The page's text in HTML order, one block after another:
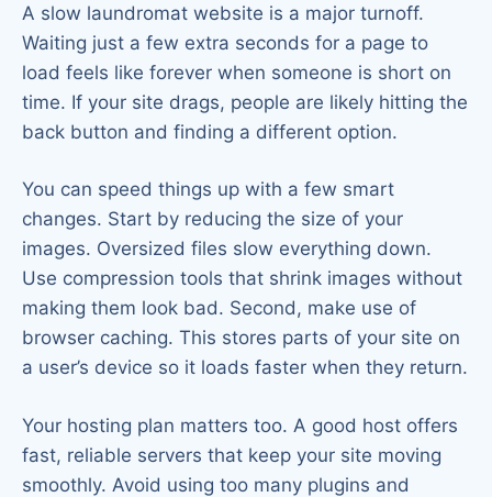
A slow laundromat website is a major turnoff.
Waiting just a few extra seconds for a page to
load feels like forever when someone is short on
time. If your site drags, people are likely hitting the
back button and finding a different option.
You can speed things up with a few smart
changes. Start by reducing the size of your
images. Oversized files slow everything down.
Use compression tools that shrink images without
making them look bad. Second, make use of
browser caching. This stores parts of your site on
a user’s device so it loads faster when they return.
Your hosting plan matters too. A good host offers
fast, reliable servers that keep your site moving
smoothly. Avoid using too many plugins and